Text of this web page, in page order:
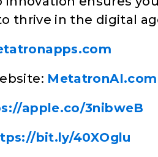
thrive in the digital
MetatronAI.com
apple.co/3nibweB
bit.ly/40XOglu